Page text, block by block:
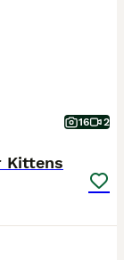
16 2
Kittens